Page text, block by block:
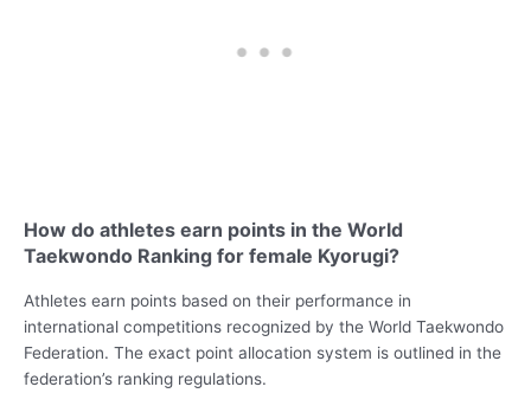
How do athletes earn points in the World
Taekwondo Ranking for female Kyorugi?
Athletes earn points based on their performance in
international competitions recognized by the World Taekwondo
Federation. The exact point allocation system is outlined in the
federation’s ranking regulations.